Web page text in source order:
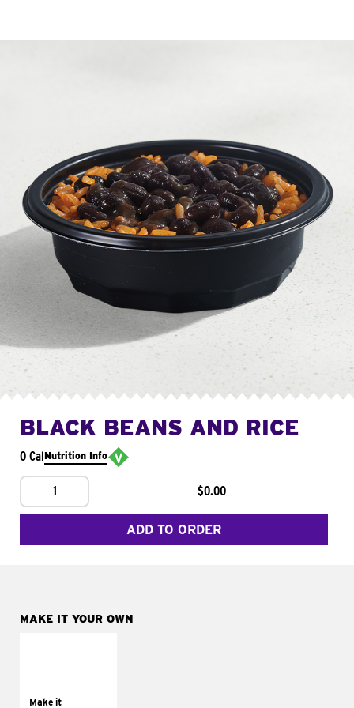
BLACK BEANS AND RICE
0 CalNutrition Info
1 $0.00
ADD TO ORDER
MAKE IT YOUR OWN
Make ittomatoes